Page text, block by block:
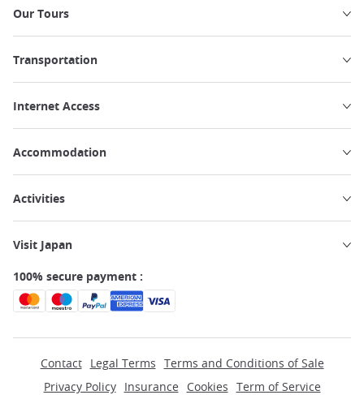
Our Tours
Transportation
Internet Access
Accommodation
Activities
Visit Japan
100% secure payment :
Contact Legal Terms Terms and Conditions of Sale
Privacy Policy
Insurance Cookies Term of Service